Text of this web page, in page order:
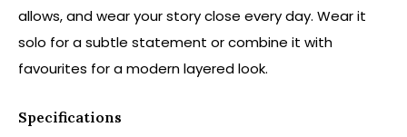
allows, and wear your story close every day. Wear it
solo for a subtle statement or combine it with
favourites for a modern layered look.
Specifications